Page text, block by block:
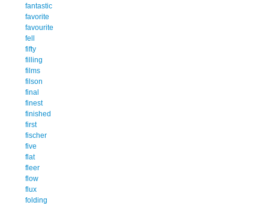
fantastic
favorite
favourite
fell
fifty
filling
films
filson
final
finest
finished
first
fischer
five
flat
fleer
flow
flux
folding